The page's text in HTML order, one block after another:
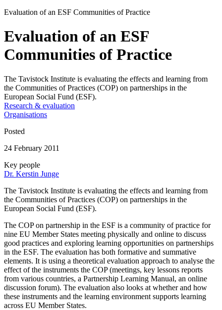
Evaluation of an ESF Communities of Practice
Evaluation of an ESF
Communities of Practice
The Tavistock Institute is evaluating the effects and learning from
the Communities of Practices (COP) on partnerships in the
European Social Fund (ESF).
Research & evaluation
Organisations
Posted
24 February 2011
Key people
Dr. Kerstin Junge
The Tavistock Institute is evaluating the effects and learning from
the Communities of Practices (COP) on partnerships in the
European Social Fund (ESF).
The COP on partnership in the ESF is a community of practice for
nine EU Member States meeting physically and online to discuss
good practices and exploring learning opportunities on partnerships
in the ESF. The evaluation has both formative and summative
elements. It is using a theoretical evaluation approach to analyse the
effect of the instruments the COP (meetings, key lessons reports
from various countries, a Partnership Learning Manual, an online
discussion forum). The evaluation also looks at whether and how
these instruments and the learning environment supports learning
across EU Member States.